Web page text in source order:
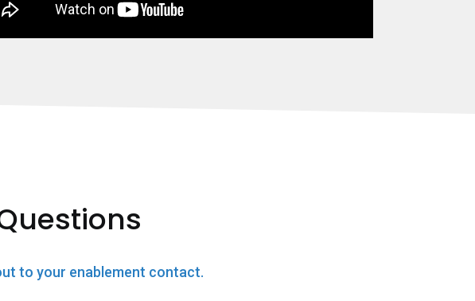
to your enablement contact.